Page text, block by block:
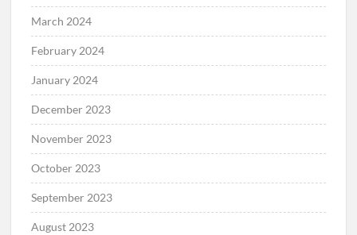
March 2024
February 2024
January 2024
December 2023
November 2023
October 2023
September 2023
August 2023